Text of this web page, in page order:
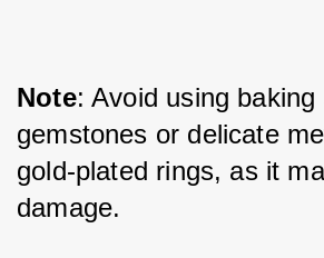
Note: Avoid using baking
gemstones or delicate
gold-plated rings, as it
damage.